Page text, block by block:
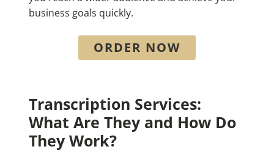
business goals quickly.
ORDER NOW
Transcription Services:
What Are They and How Do
They Work?